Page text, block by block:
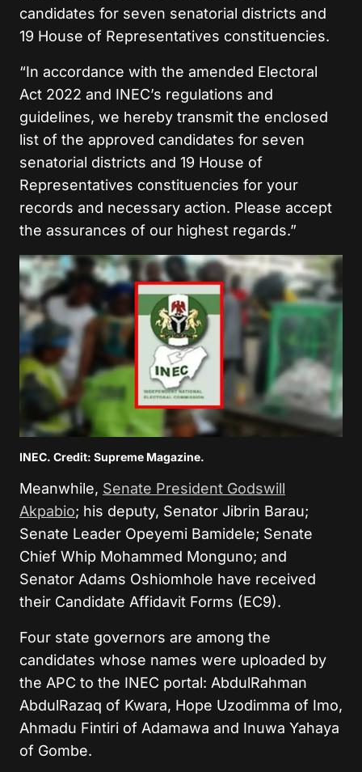
candidates for seven senatorial districts and
19 House of Representatives constituencies.
“In accordance with the amended Electoral
Act 2022 and INEC’s regulations and
guidelines, we hereby transmit the enclosed
list of the approved candidates for seven
senatorial districts and 19 House of
Representatives constituencies for your
records and necessary action. Please accept
the assurances of our highest regards.”
INEC. Credit: Supreme Magazine.
Meanwhile, Senate President Godswill
Akpabio; his deputy, Senator Jibrin Barau;
Senate Leader Opeyemi Bamidele; Senate
Chief Whip Mohammed Monguno; and
Senator Adams Oshiomhole have received
their Candidate Affidavit Forms (EC9).
Four state governors are among the
candidates whose names were uploaded by
the APC to the INEC portal: AbdulRahman
AbdulRazaq of Kwara, Hope Uzodimma of Imo,
Ahmadu Fintiri of Adamawa and Inuwa Yahaya
of Gombe.